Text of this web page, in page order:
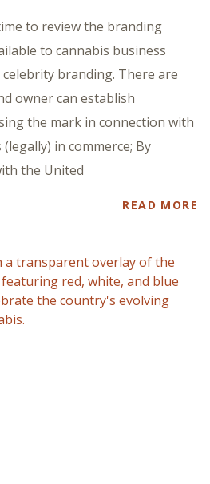
to review the branding
to cannabis business
branding. There are
owner can establish
the mark in connection with
in commerce; By
the United
READ MORE